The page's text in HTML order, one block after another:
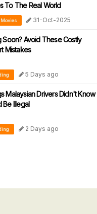
To The Real World
Movies 31-Oct-2025
Soon? Avoid These Costly
Mistakes
5 Days ago
Malaysian Drivers Didn't Know
Be Illegal
2 Days ago